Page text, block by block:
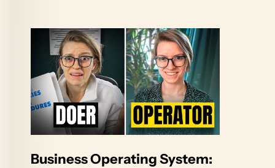
Business Operating System: